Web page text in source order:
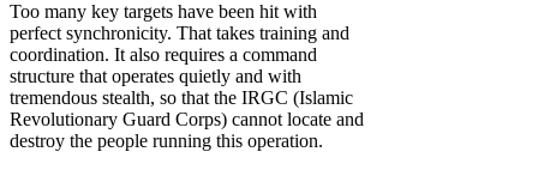
Too many key targets have been hit with
perfect synchronicity. That takes training and
coordination. It also requires a command
structure that operates quietly and with
tremendous stealth, so that the IRGC (Islamic
Revolutionary Guard Corps) cannot locate and
destroy the people running this operation.